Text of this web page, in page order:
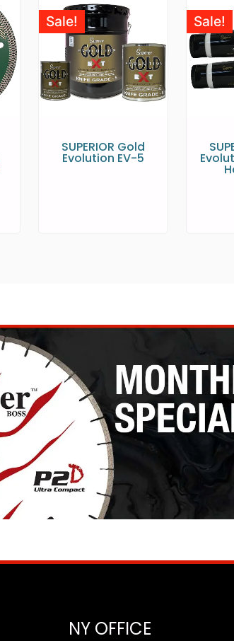
Sale!
SUPERIOR Gold
Evolution EV-5
Sale!
NY OFFICE